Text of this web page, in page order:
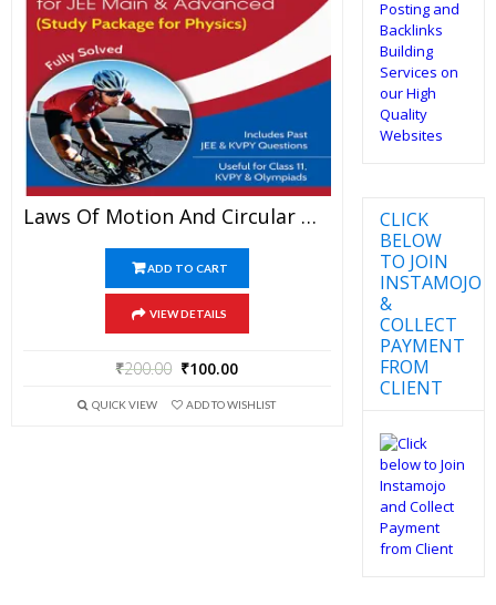
Laws Of Motion And Circular Motion – Physics Disha Publication Study Material By Er DC Gupta For JEE Mains And Advanced Examination In PDF
ADD TO CART
VIEW DETAILS
₹200.00 ₹100.00
QUICK VIEW ADD TO WISHLIST
CLICK
BELOW
TO JOIN
INSTAMOJO
&
COLLECT
PAYMENT
FROM
CLIENT